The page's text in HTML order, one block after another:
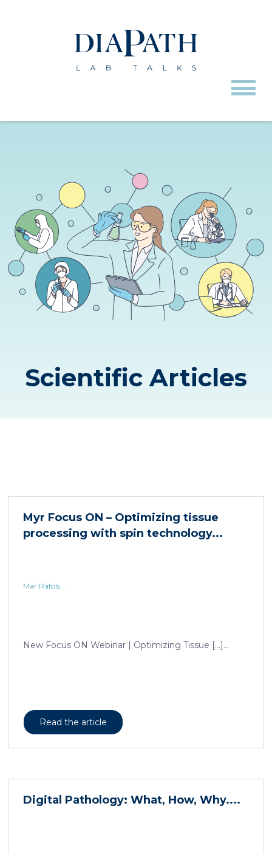
Scientific Articles
Myr Focus ON – Optimizing tissue
processing with spin technology...
Mar Ráfols...
New Focus ON Webinar | Optimizing Tissue […]...
Read the article